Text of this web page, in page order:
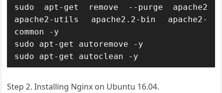
sudo apt-get remove --purge apache2
apache2-utils apache2.2-bin apache2-
common -y
sudo apt-get autoremove -y
sudo apt-get autoclean -y
Step 2. Installing Nginx on Ubuntu 16.04.